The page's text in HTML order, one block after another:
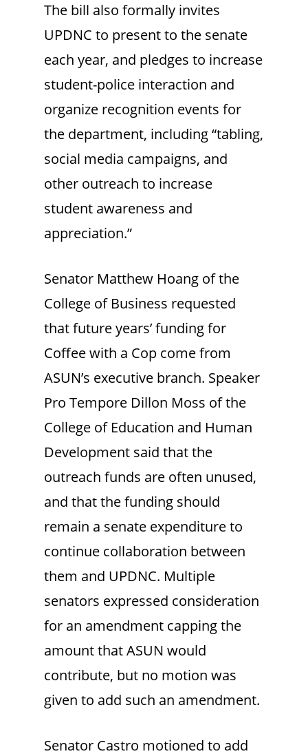
The bill also formally invites
UPDNC to present to the senate
each year, and pledges to increase
student-police interaction and
organize recognition events for
the department, including “tabling,
social media campaigns, and
other outreach to increase
student awareness and
appreciation.”
Senator Matthew Hoang of the
College of Business requested
that future years’ funding for
Coffee with a Cop come from
ASUN’s executive branch. Speaker
Pro Tempore Dillon Moss of the
College of Education and Human
Development said that the
outreach funds are often unused,
and that the funding should
remain a senate expenditure to
continue collaboration between
them and UPDNC. Multiple
senators expressed consideration
for an amendment capping the
amount that ASUN would
contribute, but no motion was
given to add such an amendment.
Senator Castro motioned to add